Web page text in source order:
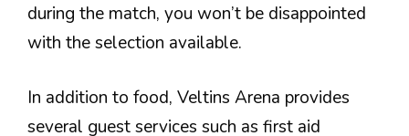
during the match, you won’t be disappointed
with the selection available.
In addition to food, Veltins Arena provides
several guest services such as first aid